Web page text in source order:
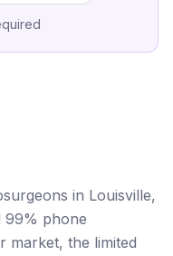
in Louisville,
99% phone
market, the limited